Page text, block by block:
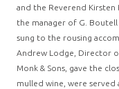
and the Reverend Kirsten
the manager of G.
sung to the rousing
Andrew Lodge, Director
Monk & Sons, gave the
mulled wine, were served